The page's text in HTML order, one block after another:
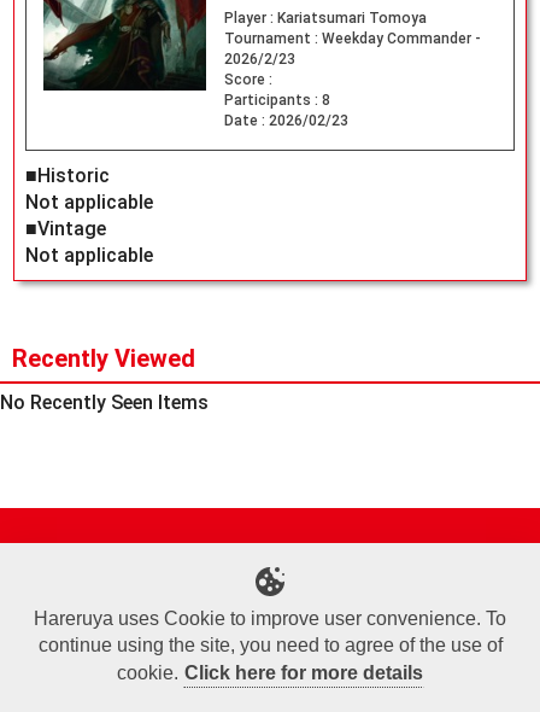
Player : Kariatsumari Tomoya
Tournament : Weekday Commander -
2026/2/23
Score :
Participants : 8
Date : 2026/02/23
■Historic
Not applicable
■Vintage
Not applicable
Recently Viewed
No Recently Seen Items
Terms of Use
Commercial Transaction Law
Personal Information Privacy Policy
Cookie Policy
Company Overview
Join Us
Hareruya uses Cookie to improve user convenience. To
continue using the site, you need to agree of the use of
cookie. Click here for more details